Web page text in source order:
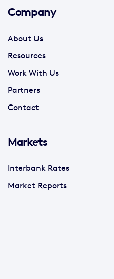
Company
About Us
Resources
Work With Us
Partners
Contact
Markets
Interbank Rates
Market Reports